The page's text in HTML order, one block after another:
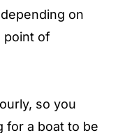
on
point of
so you
for a boat to be